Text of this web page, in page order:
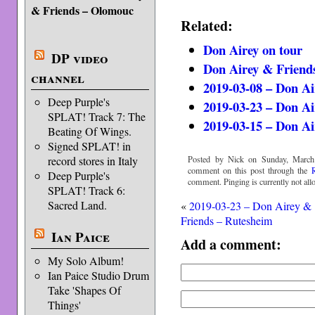
& Friends – Olomouc
DP video
channel
Deep Purple's
SPLAT! Track 7: The
Beating Of Wings.
Signed SPLAT! in
record stores in Italy
Deep Purple's
SPLAT! Track 6:
Sacred Land.
Ian Paice
My Solo Album!
Ian Paice Studio Drum
Take 'Shapes Of
Things'
Related:
Don Airey on tour
Don Airey &
2019-03-08 – Don
2019-03-23 – Don
2019-03-15 – Don
Posted by Nick on Sunday,
comment on this post through the
comment. Pinging is currently not
«2019-03-23 – Don Airey &
Friends – Rutesheim
Add a comment: